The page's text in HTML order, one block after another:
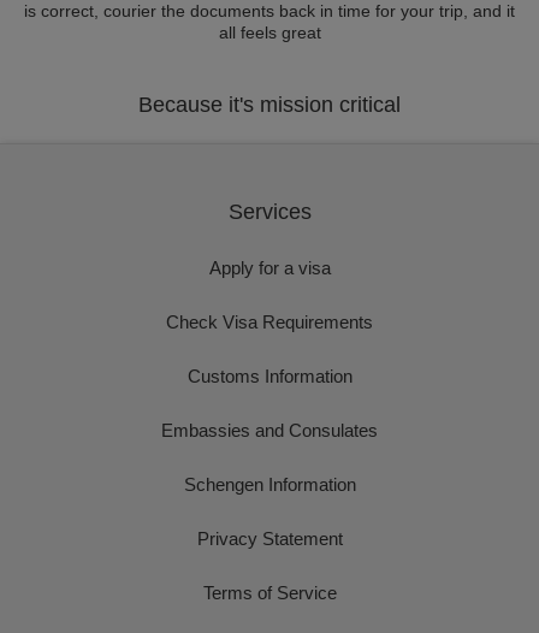
is correct, courier the documents back in time for your trip, and it
all feels great
Because it's mission critical
Services
Apply for a visa
Check Visa Requirements
Customs Information
Embassies and Consulates
Schengen Information
Privacy Statement
Terms of Service